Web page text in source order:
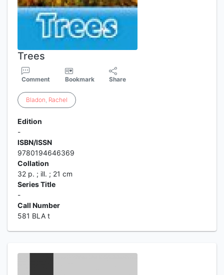
Trees
Comment Bookmark Share
Bladon, Rachel
Edition
-
ISBN/ISSN
9780194646369
Collation
32 p. ; ill. ; 21 cm
Series Title
-
Call Number
581 BLA t